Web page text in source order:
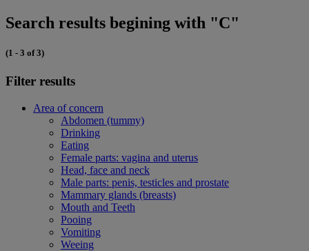
Search results begining with "C"
(1 - 3 of 3)
Filter results
Area of concern
Abdomen (tummy)
Drinking
Eating
Female parts: vagina and uterus
Head, face and neck
Male parts: penis, testicles and prostate
Mammary glands (breasts)
Mouth and Teeth
Pooing
Vomiting
Weeing